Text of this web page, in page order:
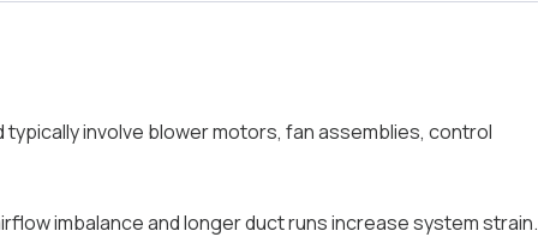
typically involve blower motors, fan assemblies, control
imbalance and longer duct runs increase system strain.